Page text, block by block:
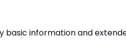
basic information and